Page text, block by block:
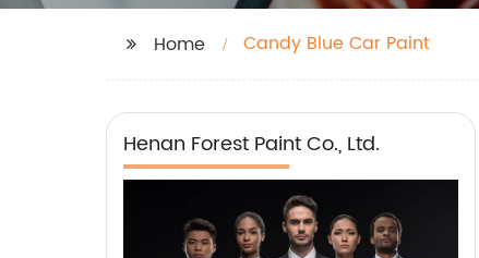
Home Candy Blue Car Paint
Henan Forest Paint Co., Ltd.